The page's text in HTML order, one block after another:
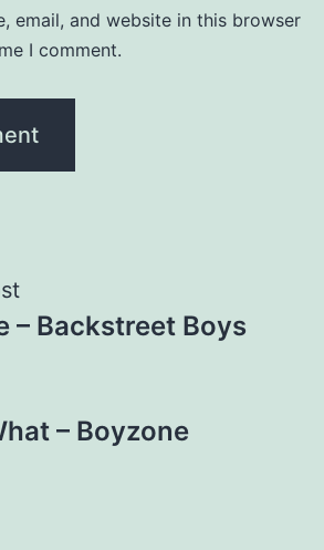
email, and website in this browser
I comment.
– Backstreet Boys
– Boyzone